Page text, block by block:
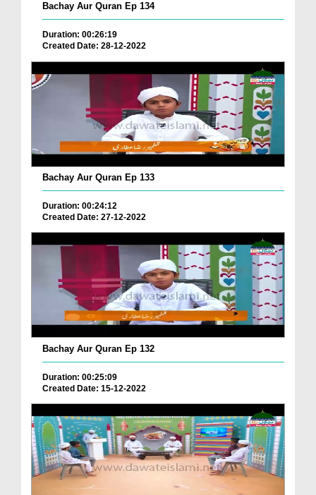
Bachay Aur Quran Ep 134
Duration: 00:26:19
Created Date: 28-12-2022
Bachay Aur Quran Ep 133
Duration: 00:24:12
Created Date: 27-12-2022
Bachay Aur Quran Ep 132
Duration: 00:25:09
Created Date: 15-12-2022